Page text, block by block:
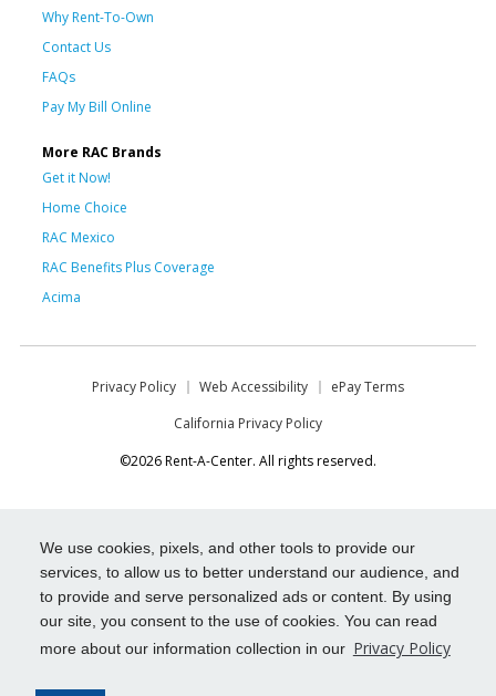
We use cookies, pixels, and other tools to provide our
services, to allow us to better understand our audience, and
to provide and serve personalized ads or content. By using
our site, you consent to the use of cookies. You can read
more about our information collection in our Privacy Policy
Why Rent-To-Own
Contact Us
FAQs
Pay My Bill Online
More RAC Brands
Get it Now!
Home Choice
RAC Mexico
RAC Benefits Plus Coverage
Acima
Privacy Policy Web Accessibility
ePay Terms
California Privacy Policy
©2026 Rent-A-Center. All rights reserved.